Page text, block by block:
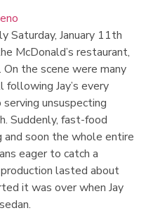
Saturday, January 11th
McDonald’s restaurant,
the scene were many
following Jay’s every
unsuspecting
Suddenly, fast-food
and soon the whole entire
eager to catch a
lasted about
it was over when Jay